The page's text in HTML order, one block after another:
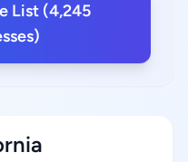
List (4,245